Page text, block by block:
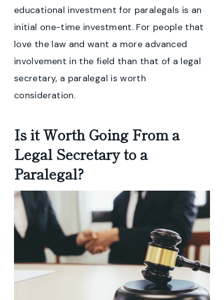
educational investment for paralegals is an
initial one-time investment. For people that
love the law and want a more advanced
involvement in the field than that of a legal
secretary, a paralegal is worth
consideration.
Is it Worth Going From a
Legal Secretary to a
Paralegal?